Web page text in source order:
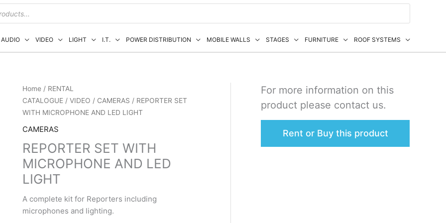
AUDIO VIDEO LIGHT I.T. POWER DISTRIBUTION MOBILE WALLS STAGES FURNITURE ROOF SYSTEMS
Home/ RENTAL
CATALOGUE/ VIDEO / CAMERAS / REPORTER SET
WITH MICROPHONE AND LED LIGHT
CAMERAS
REPORTER SET WITH
MICROPHONE AND LED
LIGHT
A complete kit for Reporters including
microphones and lighting.
For more information on this
product please contact us.
Rent or Buy this product